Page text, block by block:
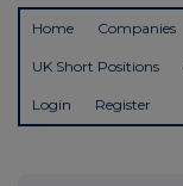
Home Companies
UK Short Positions
Login Register